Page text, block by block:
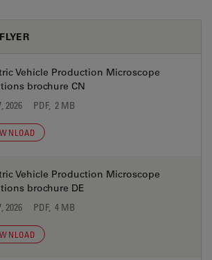
Vehicle Production Microscope
brochure CN
2026 PDF, 2 MB
Vehicle Production Microscope
brochure DE
2026 PDF, 4 MB